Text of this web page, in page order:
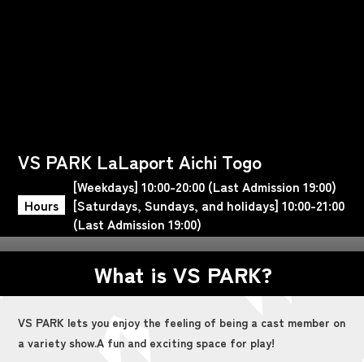
VS PARK LaLaport Aichi Togo
Hours
[Weekdays] 10:00-20:00 (Last Admission 19:00)
[Saturdays, Sundays, and holidays] 10:00-21:00
(Last Admission 19:00)
What is VS PARK?
VS PARK lets you enjoy the feeling of being a cast member on
a variety show.A fun and exciting space for play!